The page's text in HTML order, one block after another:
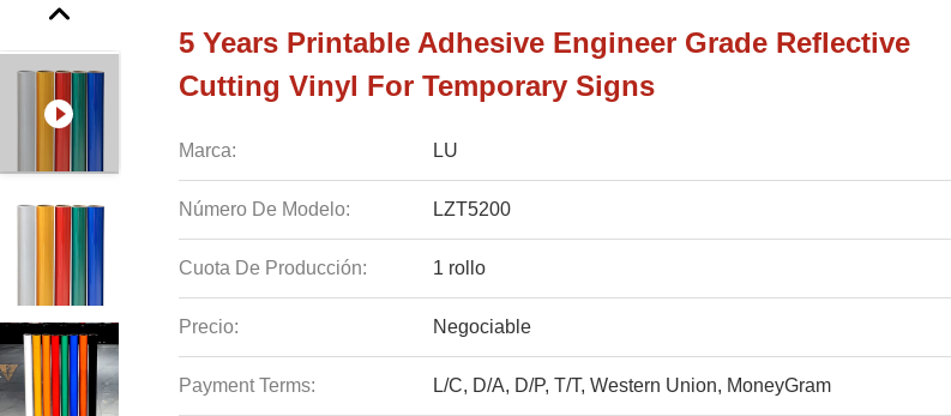
5 Years Printable Adhesive Engineer Grade Reflective
Cutting Vinyl For Temporary Signs
Marca: LU
Número De Modelo: LZT5200
Cuota De Producción: 1 rollo
Precio: Negociable
Payment Terms: L/C, D/A, D/P, T/T, Western Union, MoneyGram